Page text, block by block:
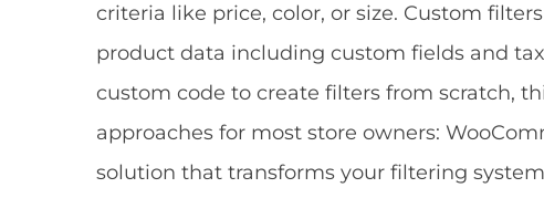
criteria like price, color, or size. Custom
product data including custom fields and
custom code to create filters from scratch,
approaches for most store owners:
solution that transforms your filtering